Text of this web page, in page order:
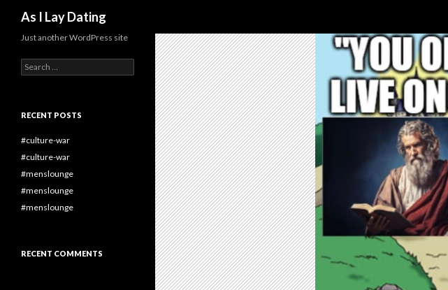
As I Lay Dating
Just another WordPress site
Search
for:
RECENT POSTS
#culture-war
#culture-war
#menslounge
#menslounge
#menslounge
RECENT COMMENTS